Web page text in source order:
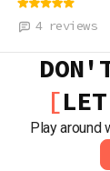
4reviews
Play around